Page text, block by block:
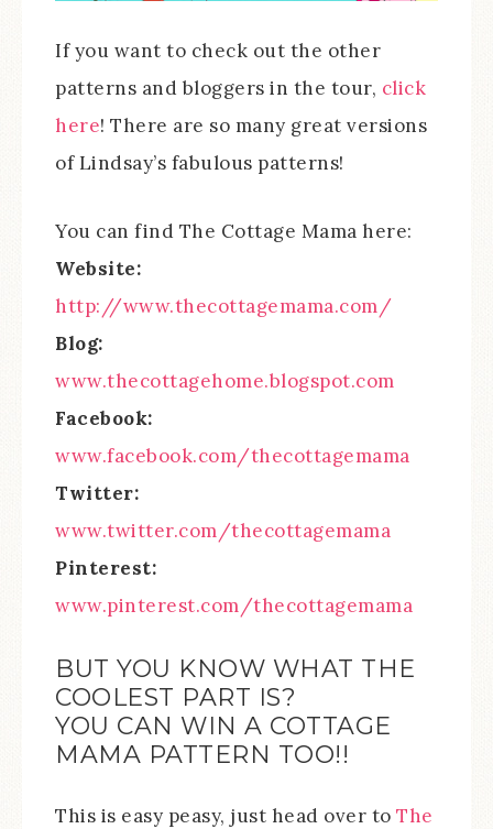
If you want to check out the other
patterns and bloggers in the tour, click
here! There are so many great versions
of Lindsay’s fabulous patterns!
You can find The Cottage Mama here:
Website:
http://www.thecottagemama.com/
Blog:
www.thecottagehome.blogspot.com
Facebook:
www.facebook.com/thecottagemama
Twitter:
www.twitter.com/thecottagemama
Pinterest:
www.pinterest.com/thecottagemama
BUT YOU KNOW WHAT THE
COOLEST PART IS?
YOU CAN WIN A COTTAGE
MAMA PATTERN TOO!!
This is easy peasy, just head over to The